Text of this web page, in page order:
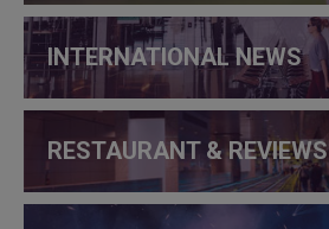
INTERNATIONAL NEWS
RESTAURANT & REVIEWS